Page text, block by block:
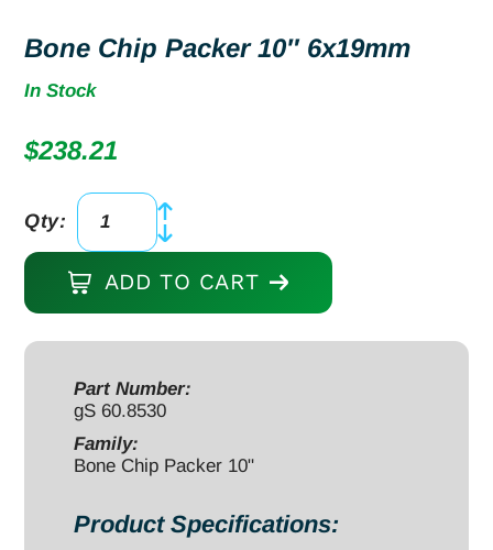
Bone Chip Packer 10″ 6x19mm
In Stock
$238.21
Bone
Chip
Packer
6x19mm
quantity
Qty:
ADD TO CART
Part Number:
gS 60.8530
Family:
Bone Chip Packer 10"
Product Specifications: